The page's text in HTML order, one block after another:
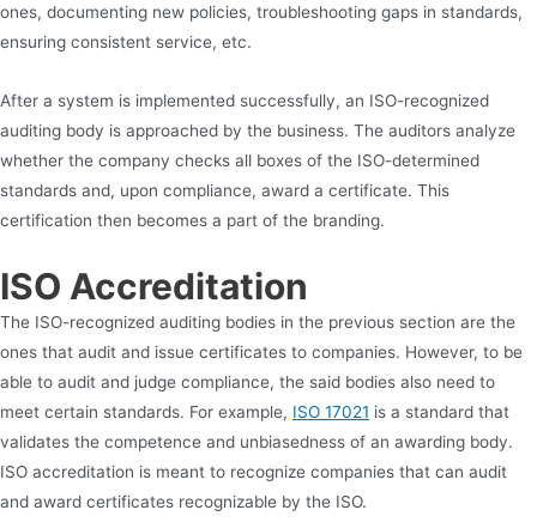
ones, documenting new policies, troubleshooting gaps in standards,
ensuring consistent service, etc.
After a system is implemented successfully, an ISO-recognized
auditing body is approached by the business. The auditors analyze
whether the company checks all boxes of the ISO-determined
standards and, upon compliance, award a certificate. This
certification then becomes a part of the branding.
ISO Accreditation
The ISO-recognized auditing bodies in the previous section are the
ones that audit and issue certificates to companies. However, to be
able to audit and judge compliance, the said bodies also need to
meet certain standards. For example, ISO 17021 is a standard that
validates the competence and unbiasedness of an awarding body.
ISO accreditation is meant to recognize companies that can audit
and award certificates recognizable by the ISO.